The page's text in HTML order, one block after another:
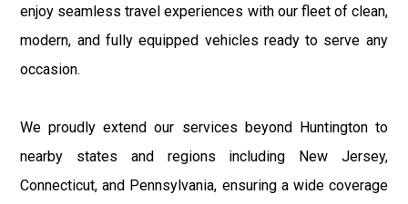
enjoy seamless travel experiences with our fleet of clean,
modern, and fully equipped vehicles ready to serve any
occasion.
We proudly extend our services beyond Huntington to
nearby states and regions including New Jersey,
Connecticut, and Pennsylvania, ensuring a wide coverage